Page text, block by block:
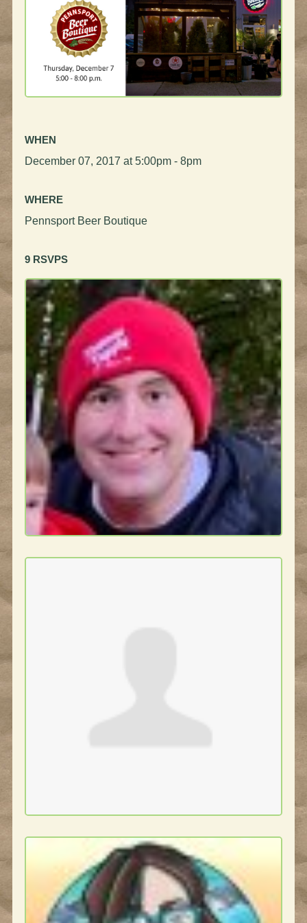
WHEN
December 07, 2017 at 5:00pm - 8pm
WHERE
Pennsport Beer Boutique
9 RSVPS